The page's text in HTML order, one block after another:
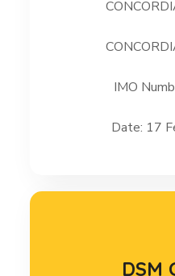
IMO
Date: 17
DSM